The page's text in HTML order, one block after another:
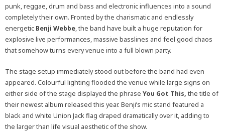
punk, reggae, drum and bass and electronic influences into a sound
completely their own. Fronted by the charismatic and endlessly
energetic Benji Webbe, the band have built a huge reputation for
explosive live performances, massive basslines and feel good chaos
that somehow turns every venue into a full blown party.
The stage setup immediately stood out before the band had even
appeared. Colourful lighting flooded the venue while large signs on
either side of the stage displayed the phrase You Got This, the title of
their newest album released this year. Benji’s mic stand featured a
black and white Union Jack flag draped dramatically over it, adding to
the larger than life visual aesthetic of the show.